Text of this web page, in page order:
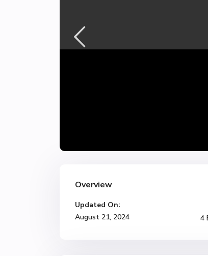
Overview
Updated On:
August 21, 2024
4